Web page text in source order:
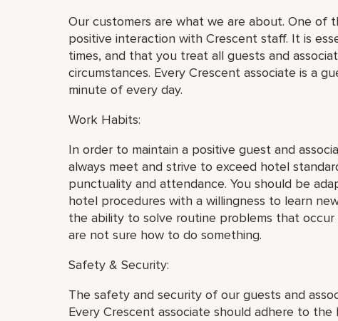
Our customers are what we are about. One of
positive interaction with Crescent staff. It is
times, and that you treat all guests and
circumstances. Every Crescent associate is a
minute of every day.
Work Habits:
In order to maintain a positive guest and
always meet and strive to exceed hotel
punctuality and attendance. You should be
hotel procedures with a willingness to learn
the ability to solve routine problems that
are not sure how to do something.
Safety & Security:
The safety and security of our guests and
Every Crescent associate should adhere to